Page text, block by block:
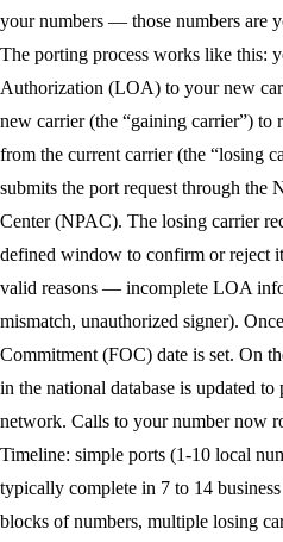
your numbers — those numbers are
The porting process works like this:
Authorization (LOA) to your new
new carrier (the “gaining carrier”) to
from the current carrier (the “losing
submits the port request through the
Center (NPAC). The losing carrier
defined window to confirm or reject
valid reasons — incomplete LOA
mismatch, unauthorized signer).
Commitment (FOC) date is set. On
in the national database is updated
network. Calls to your number now
Timeline: simple ports (1-10 local
typically complete in 7 to 14
blocks of numbers, multiple losing